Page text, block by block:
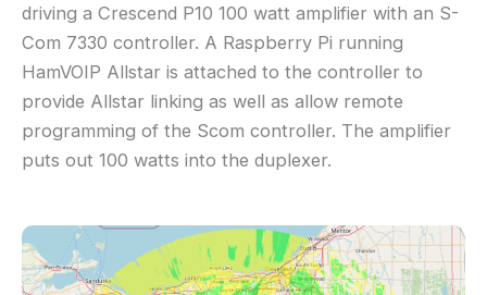
driving a Crescend P10 100 watt amplifier with an S-
Com 7330 controller. A Raspberry Pi running
HamVOIP Allstar is attached to the controller to
provide Allstar linking as well as allow remote
programming of the Scom controller. The amplifier
puts out 100 watts into the duplexer.